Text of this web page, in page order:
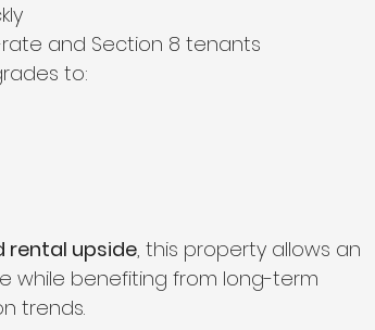
and Section 8 tenants
to:
rental upside, this property allows an
while benefiting from long-term
trends.